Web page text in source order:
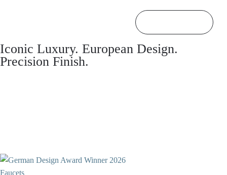
Iconic Luxury. European Design.
Precision Finish.
Faucets